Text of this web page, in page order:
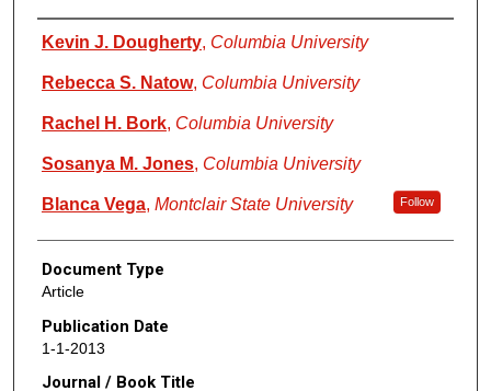
Authors
Kevin J. Dougherty, Columbia University
Rebecca S. Natow, Columbia University
Rachel H. Bork, Columbia University
Sosanya M. Jones, Columbia University
Blanca Vega, Montclair State University Follow
Document Type
Article
Publication Date
1-1-2013
Journal / Book Title